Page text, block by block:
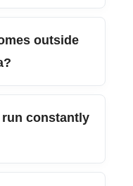
outside
run constantly